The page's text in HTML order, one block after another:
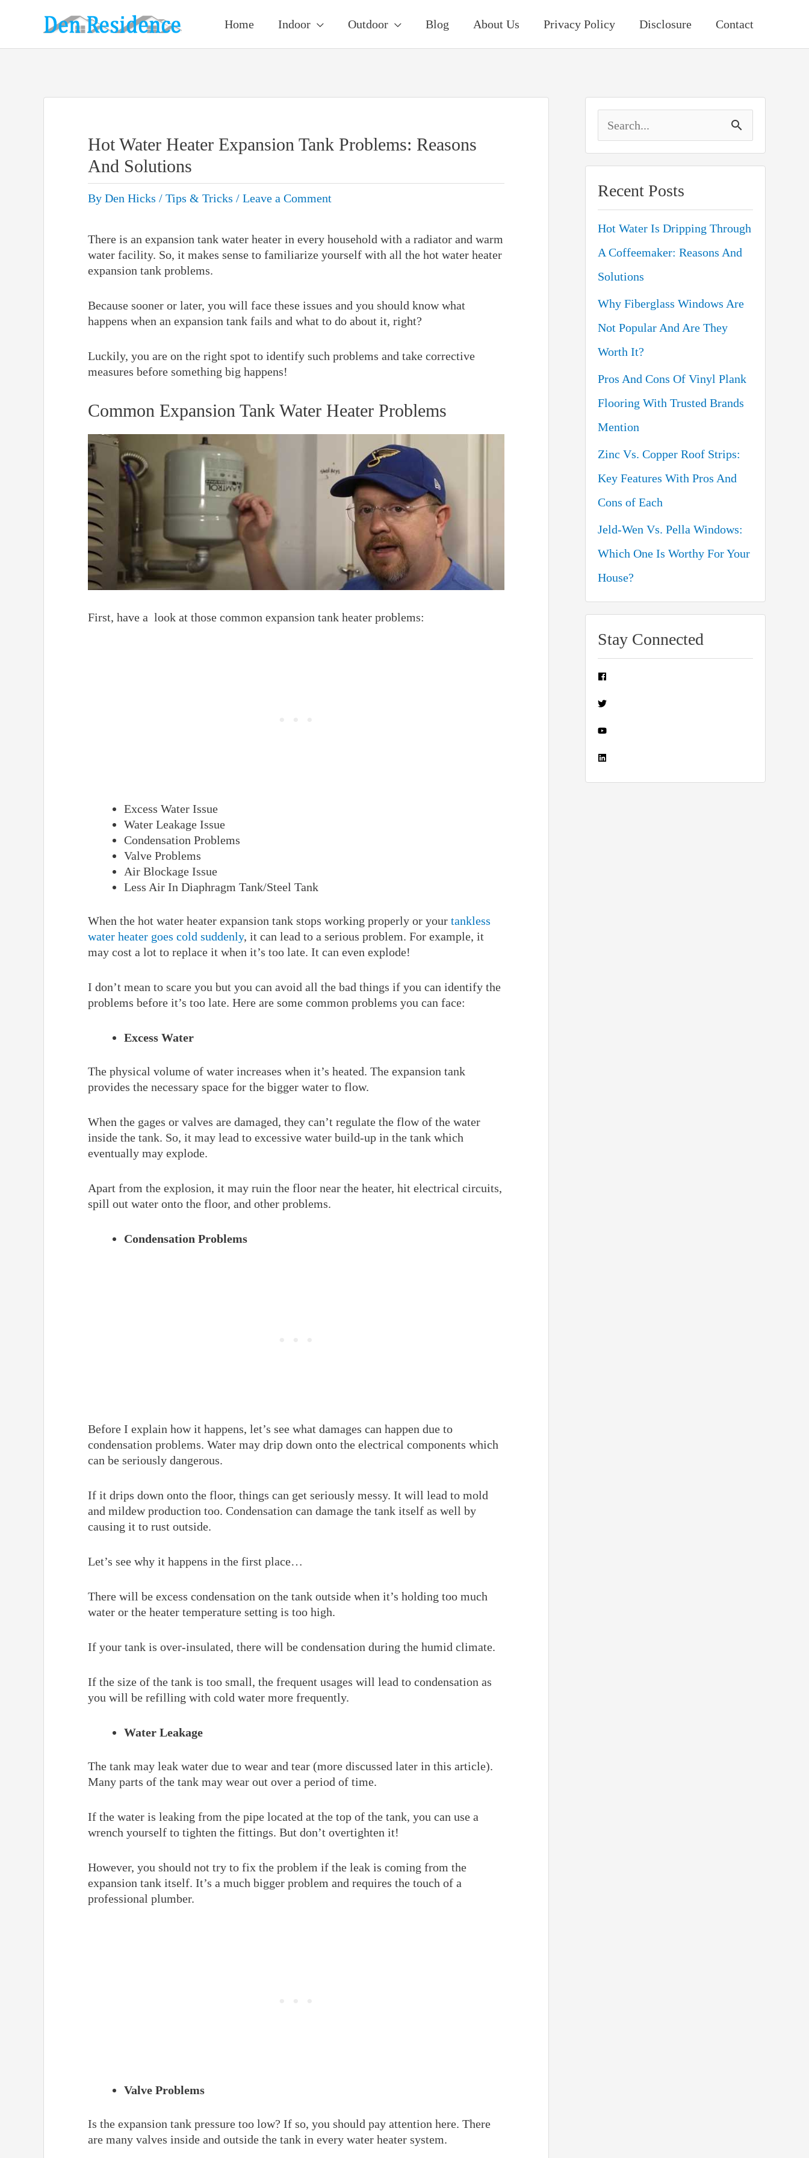
Home Indoor Outdoor Blog About Us Privacy Policy Disclosure Contact
Hot Water Heater Expansion Tank Problems: Reasons
And Solutions
ByDen Hicks/Tips & Tricks /Leave a Comment
There is an expansion tank water heater in every household with a radiator and warm
water facility. So, it makes sense to familiarize yourself with all the hot water heater
expansion tank problems.
Because sooner or later, you will face these issues and you should know what
happens when an expansion tank fails and what to do about it, right?
Luckily, you are on the right spot to identify such problems and take corrective
measures before something big happens!
Common Expansion Tank Water Heater Problems
First, have a look at those common expansion tank heater problems:
Excess Water Issue
Water Leakage Issue
Condensation Problems
Valve Problems
Air Blockage Issue
Less Air In Diaphragm Tank/Steel Tank
When the hot water heater expansion tank stops working properly or yourtankless
water heater goes cold suddenly, it can lead to a serious problem. For example, it
may cost a lot to replace it when it’s too late. It can even explode!
I don’t mean to scare you but you can avoid all the bad things if you can identify the
problems before it’s too late. Here are some common problems you can face:
Excess Water
The physical volume of water increases when it’s heated. The expansion tank
provides the necessary space for the bigger water to flow.
When the gages or valves are damaged, they can’t regulate the flow of the water
inside the tank. So, it may lead to excessive water build-up in the tank which
eventually may explode.
Apart from the explosion, it may ruin the floor near the heater, hit electrical circuits,
spill out water onto the floor, and other problems.
Condensation Problems
Before I explain how it happens, let’s see what damages can happen due to
condensation problems. Water may drip down onto the electrical components which
can be seriously dangerous.
If it drips down onto the floor, things can get seriously messy. It will lead to mold
and mildew production too. Condensation can damage the tank itself as well by
causing it to rust outside.
Let’s see why it happens in the first place…
There will be excess condensation on the tank outside when it’s holding too much
water or the heater temperature setting is too high.
If your tank is over-insulated, there will be condensation during the humid climate.
If the size of the tank is too small, the frequent usages will lead to condensation as
you will be refilling with cold water more frequently.
Water Leakage
The tank may leak water due to wear and tear (more discussed later in this article).
Many parts of the tank may wear out over a period of time.
If the water is leaking from the pipe located at the top of the tank, you can use a
wrench yourself to tighten the fittings. But don’t overtighten it!
However, you should not try to fix the problem if the leak is coming from the
expansion tank itself. It’s a much bigger problem and requires the touch of a
professional plumber.
Valve Problems
Is the expansion tank pressure too low? If so, you should pay attention here. There
are many valves inside and outside the tank in every water heater system.
e
a
r
Recent Posts
Hot Water Is Dripping Through
A Coffeemaker: Reasons And
Solutions
Why Fiberglass Windows Are
Not Popular And Are They
Worth It?
Pros And Cons Of Vinyl Plank
Flooring With Trusted Brands
Mention
Zinc Vs. Copper Roof Strips:
Key Features With Pros And
Cons of Each
Jeld-Wen Vs. Pella Windows:
Which One Is Worthy For Your
House?
Stay Connected